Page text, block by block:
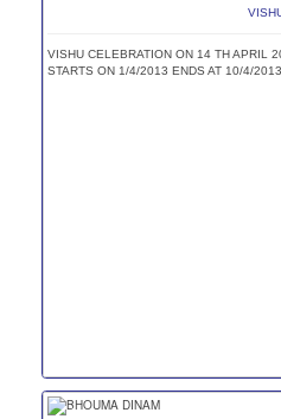
VISHU CELEBRATION ON 14 TH APRIL
STARTS ON 1/4/2013 ENDS AT 10/4/2013.